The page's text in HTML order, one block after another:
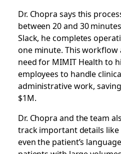
Dr. Chopra says this
between 20 and 30
Slack, he completes
one minute. This
need for MIMIT Health to
employees to handle
administrative work,
$1M.
Dr. Chopra and the team
track important details
even the patient’s